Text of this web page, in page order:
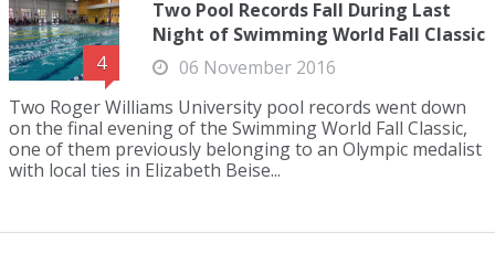
4
Two Pool Records Fall During Last
Night of Swimming World Fall Classic
06 November 2016
Two Roger Williams University pool records went down
on the final evening of the Swimming World Fall Classic,
one of them previously belonging to an Olympic medalist
with local ties in Elizabeth Beise...